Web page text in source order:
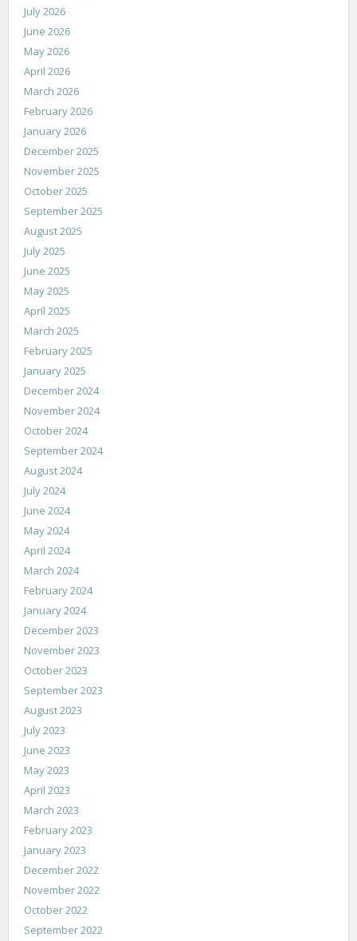
July 2026
June 2026
May 2026
April 2026
March 2026
February 2026
January 2026
December 2025
November 2025
October 2025
September 2025
August 2025
July 2025
June 2025
May 2025
April 2025
March 2025
February 2025
January 2025
December 2024
November 2024
October 2024
September 2024
August 2024
July 2024
June 2024
May 2024
April 2024
March 2024
February 2024
January 2024
December 2023
November 2023
October 2023
September 2023
August 2023
July 2023
June 2023
May 2023
April 2023
March 2023
February 2023
January 2023
December 2022
November 2022
October 2022
September 2022